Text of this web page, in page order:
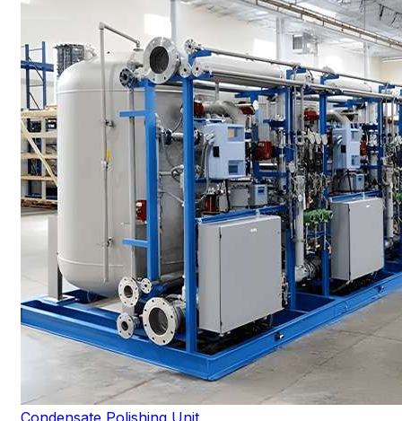
Condensate Polishing Unit